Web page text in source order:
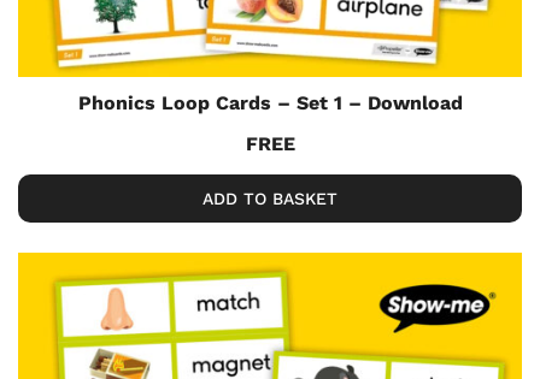
Phonics Loop Cards – Set 1 – Download
FREE
ADD TO BASKET